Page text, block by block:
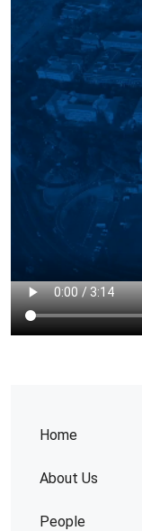
Home
About Us
People